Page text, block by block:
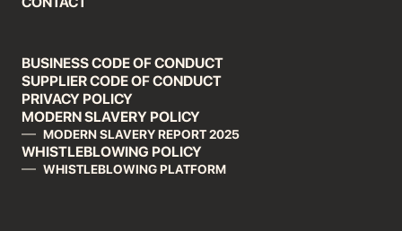
BUSINESS CODE OF CONDUCT
SUPPLIER CODE OF CONDUCT
PRIVACY POLICY
MODERN SLAVERY POLICY
MODERN SLAVERY REPORT 2025
WHISTLEBLOWING POLICY
WHISTLEBLOWING PLATFORM